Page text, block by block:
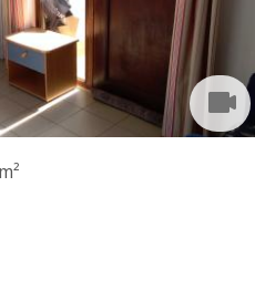
Arrangement
Bathroom:
Shared bathroom
Kitchen:
Shared kitchen
Surface:
11 m
2
Private rooms: